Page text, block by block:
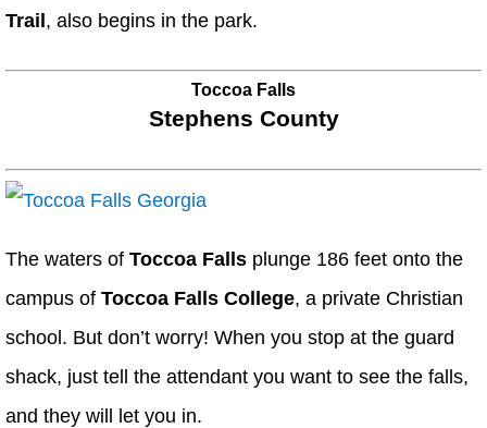
Trail , also begins in the park.
Toccoa Falls
Stephens County
The waters of Toccoa Falls plunge 186 feet onto the
campus of Toccoa Falls College, a private Christian
school. But don’t worry! When you stop at the guard
shack, just tell the attendant you want to see the falls,
and they will let you in.